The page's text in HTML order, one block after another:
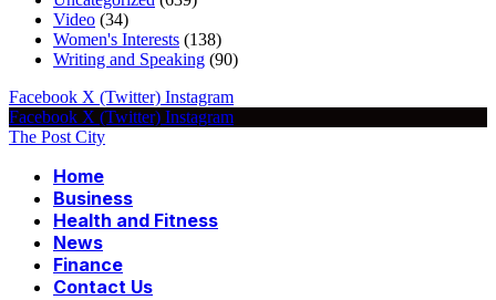
Video (34)
Women's Interests (138)
Writing and Speaking (90)
Facebook X (Twitter) Instagram
Facebook X (Twitter) Instagram
The Post City
Home
Business
Health and Fitness
News
Finance
Contact Us